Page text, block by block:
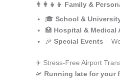
👨‍👩‍👧‍👦 Family &
🎓 School &
🏥 Hospital & Medical
🎉 Special Events –
✈️ Stress-Free Airport
🛫 Running late for your